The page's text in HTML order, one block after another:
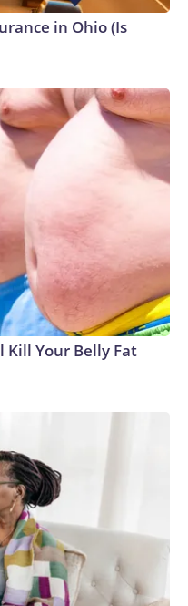
in Ohio (Is
Kill Your Belly Fat